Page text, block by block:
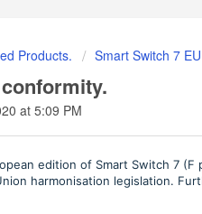
Products. Smart Switch 7
at 5:09 PM
edition of Smart Switch 7 (F
harmonisation legislation.